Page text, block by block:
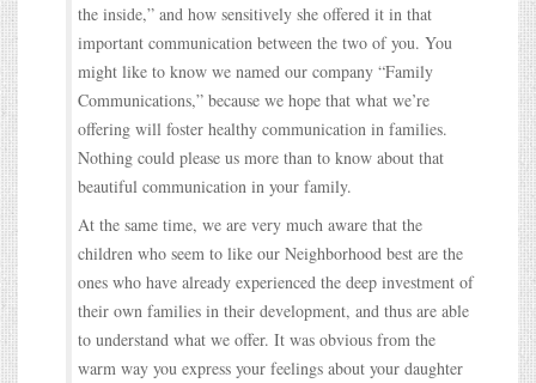
the inside,” and how sensitively she offered it in that
important communication between the two of you. You
might like to know we named our company “Family
Communications,” because we hope that what we’re
offering will foster healthy communication in families.
Nothing could please us more than to know about that
beautiful communication in your family.
At the same time, we are very much aware that the
children who seem to like our Neighborhood best are the
ones who have already experienced the deep investment of
their own families in their development, and thus are able
to understand what we offer. It was obvious from the
warm way you express your feelings about your daughter